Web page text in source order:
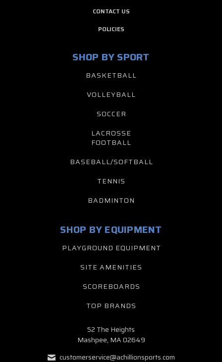
CONTACT US
POLICIES
SHOP BY SPORT
BASKETBALL
VOLLEYBALL
SOCCER
LACROSSE
FOOTBALL
BASEBALL/SOFTBALL
TENNIS
BADMINTON
SHOP BY EQUIPMENT
PLAYGROUND EQUIPMENT
SITE AMENITIES
SCOREBOARDS
TOP BRANDS
52 The Heights
Mashpee, MA 02649
customerservice@achillionsports.com